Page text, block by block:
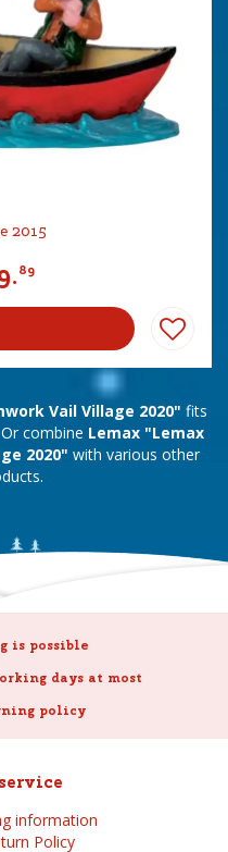
2015
.89
Vail Village 2020" fits
combine Lemax "Lemax
2020" with various other
is possible
days at most
policy
information
Policy